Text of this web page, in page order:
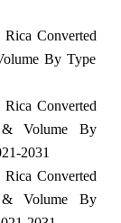
Converted
By Type
Converted
& Volume By
2031
Converted
& Volume By